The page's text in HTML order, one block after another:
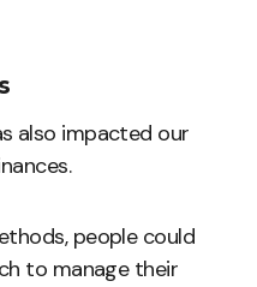
also impacted our
people could
to manage their